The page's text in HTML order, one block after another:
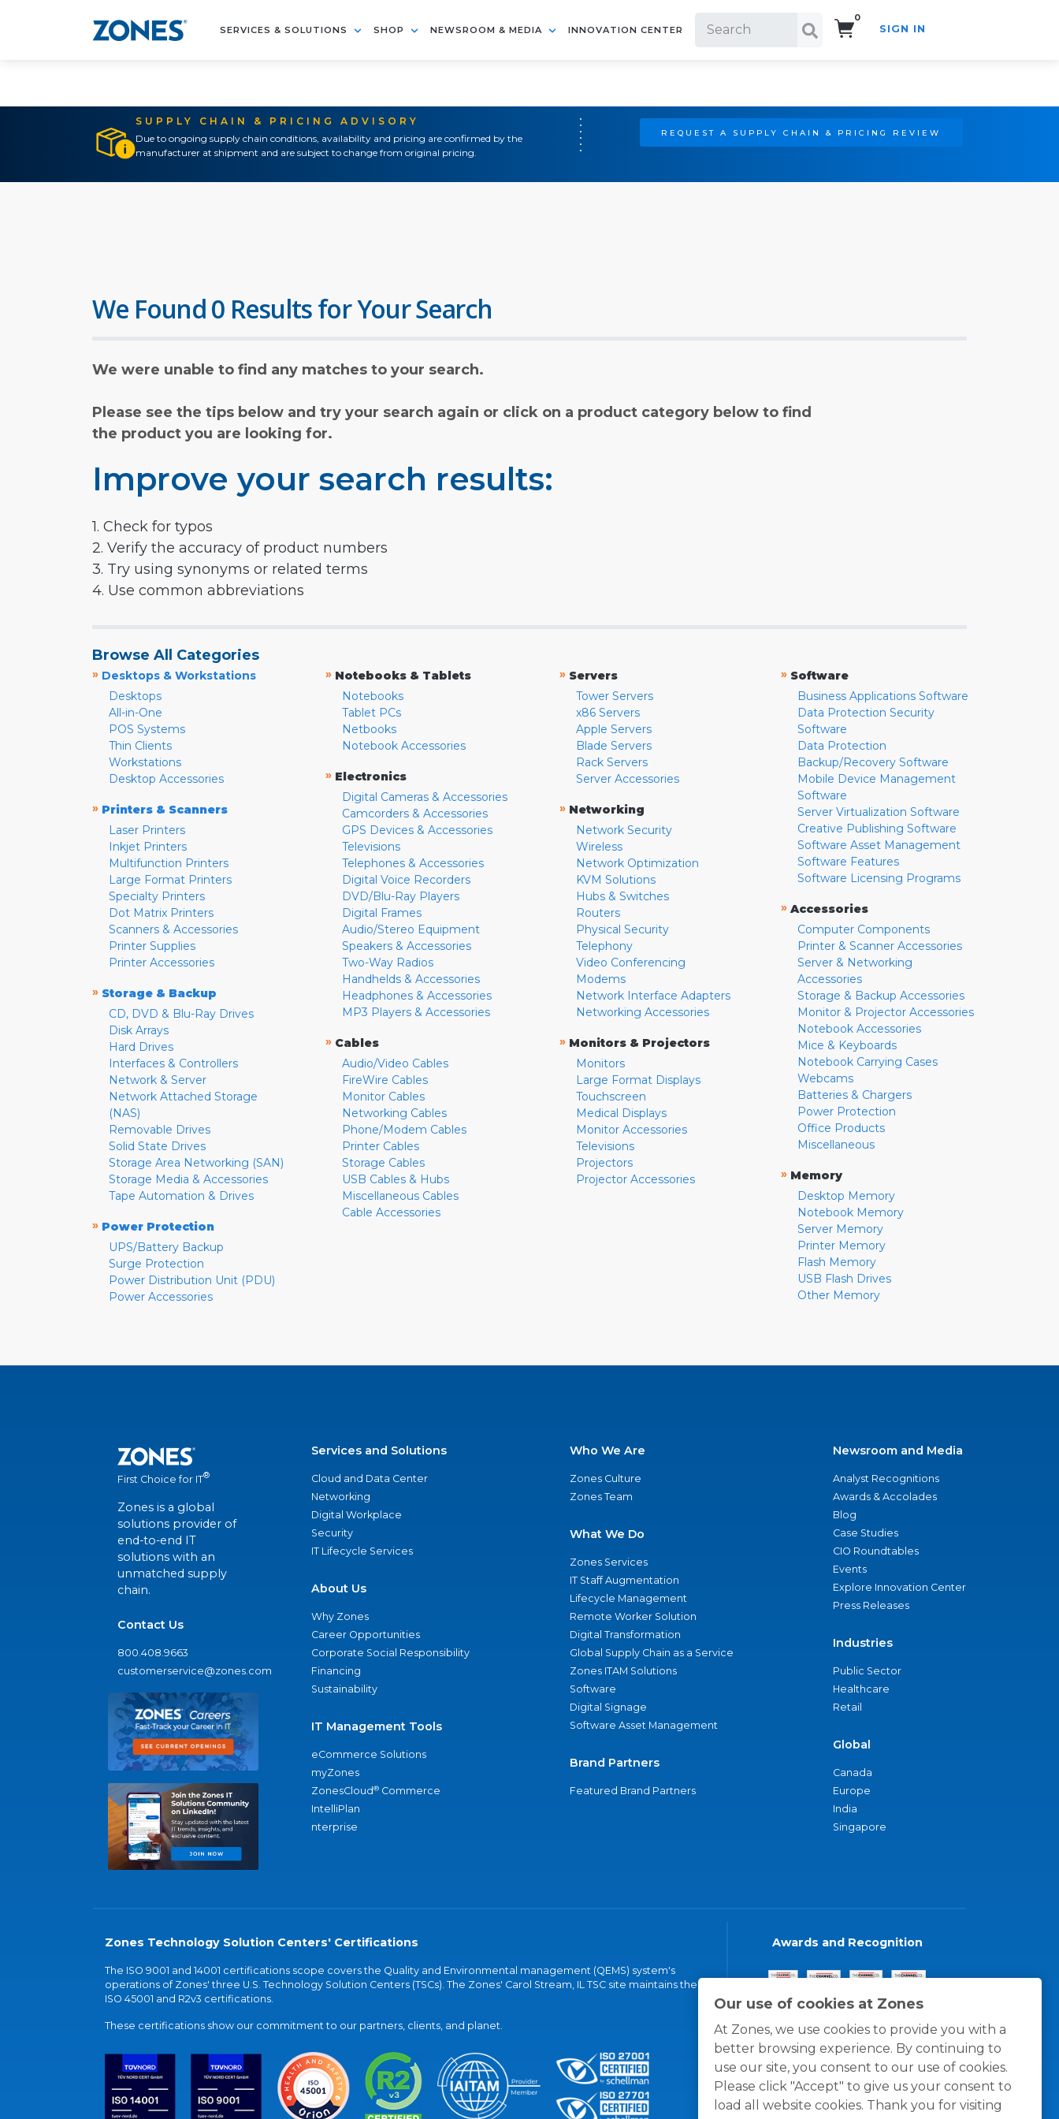
SERVICES & SOLUTIONS SHOP NEWSROOM & MEDIA INNOVATION CENTER
0
SIGN IN
SUPPLY CHAIN & PRICING ADVISORY
Due to ongoing supply chain conditions, availability and pricing are confirmed by the
manufacturer at shipment and are subject to change from original pricing.
REQUEST A SUPPLY CHAIN & PRICING REVIEW
Our use of cookies at Zones
At Zones, we use cookies to provide you with a
better browsing experience. By continuing to
use our site, you consent to our use of cookies.
Please click "Accept" to give us your consent to
load all website cookies. Thank you for visiting
We Found 0 Results for Your Search
We were unable to find any matches to your search.
Please see the tips below and try your search again or click on a product category below to find
the product you are looking for.
Improve your search results:
1. Check for typos
2. Verify the accuracy of product numbers
3. Try using synonyms or related terms
4. Use common abbreviations
Browse All Categories
» Desktops & Workstations
Desktops
All-in-One
POS Systems
Thin Clients
Workstations
Desktop Accessories
» Printers & Scanners
Laser Printers
Inkjet Printers
Multifunction Printers
Large Format Printers
Specialty Printers
Dot Matrix Printers
Scanners & Accessories
Printer Supplies
Printer Accessories
» Storage & Backup
CD, DVD & Blu-Ray Drives
Disk Arrays
Hard Drives
Interfaces & Controllers
Network & Server
Network Attached Storage
(NAS)
Removable Drives
Solid State Drives
Storage Area Networking (SAN)
Storage Media & Accessories
Tape Automation & Drives
» Power Protection
UPS/Battery Backup
Surge Protection
Power Distribution Unit (PDU)
Power Accessories
» Notebooks & Tablets
Notebooks
Tablet PCs
Netbooks
Notebook Accessories
» Electronics
Digital Cameras & Accessories
Camcorders & Accessories
GPS Devices & Accessories
Televisions
Telephones & Accessories
Digital Voice Recorders
DVD/Blu-Ray Players
Digital Frames
Audio/Stereo Equipment
Speakers & Accessories
Two-Way Radios
Handhelds & Accessories
Headphones & Accessories
MP3 Players & Accessories
» Cables
Audio/Video Cables
FireWire Cables
Monitor Cables
Networking Cables
Phone/Modem Cables
Printer Cables
Storage Cables
USB Cables & Hubs
Miscellaneous Cables
Cable Accessories
» Servers
Tower Servers
x86 Servers
Apple Servers
Blade Servers
Rack Servers
Server Accessories
» Networking
Network Security
Wireless
Network Optimization
KVM Solutions
Hubs & Switches
Routers
Physical Security
Telephony
Video Conferencing
Modems
Network Interface Adapters
Networking Accessories
» Monitors & Projectors
Monitors
Large Format Displays
Touchscreen
Medical Displays
Monitor Accessories
Televisions
Projectors
Projector Accessories
» Software
Business Applications Software
Data Protection Security
Software
Data Protection
Backup/Recovery Software
Mobile Device Management
Software
Server Virtualization Software
Creative Publishing Software
Software Asset Management
Software Features
Software Licensing Programs
» Accessories
Computer Components
Printer & Scanner Accessories
Server & Networking
Accessories
Storage & Backup Accessories
Monitor & Projector Accessories
Notebook Accessories
Mice & Keyboards
Notebook Carrying Cases
Webcams
Batteries & Chargers
Power Protection
Office Products
Miscellaneous
» Memory
Desktop Memory
Notebook Memory
Server Memory
Printer Memory
Flash Memory
USB Flash Drives
Other Memory
First Choice for IT®
Zones is a global
solutions provider of
end-to-end IT
solutions with an
unmatched supply
chain.
Contact Us
800.408.9663
customerservice@zones.com
Services and Solutions
Cloud and Data Center
Networking
Digital Workplace
Security
IT Lifecycle Services
About Us
Why Zones
Career Opportunities
Corporate Social Responsibility
Financing
Sustainability
IT Management Tools
eCommerce Solutions
myZones
ZonesCloud® Commerce
IntelliPlan
nterprise
Who We Are
Zones Culture
Zones Team
What We Do
Zones Services
IT Staff Augmentation
Lifecycle Management
Remote Worker Solution
Digital Transformation
Global Supply Chain as a Service
Zones ITAM Solutions
Software
Digital Signage
Software Asset Management
Brand Partners
Featured Brand Partners
Newsroom and Media
Analyst Recognitions
Awards & Accolades
Blog
Case Studies
CIO Roundtables
Events
Explore Innovation Center
Press Releases
Industries
Public Sector
Healthcare
Retail
Global
Canada
Europe
India
Singapore
Zones Technology Solution Centers' Certifications
The ISO 9001 and 14001 certifications scope covers the Quality and Environmental management (QEMS) system's
operations of Zones' three U.S. Technology Solution Centers (TSCs). The Zones' Carol Stream, IL TSC site maintains the
ISO 45001 and R2v3 certifications.
These certifications show our commitment to our partners, clients, and planet.
Awards and Recognition